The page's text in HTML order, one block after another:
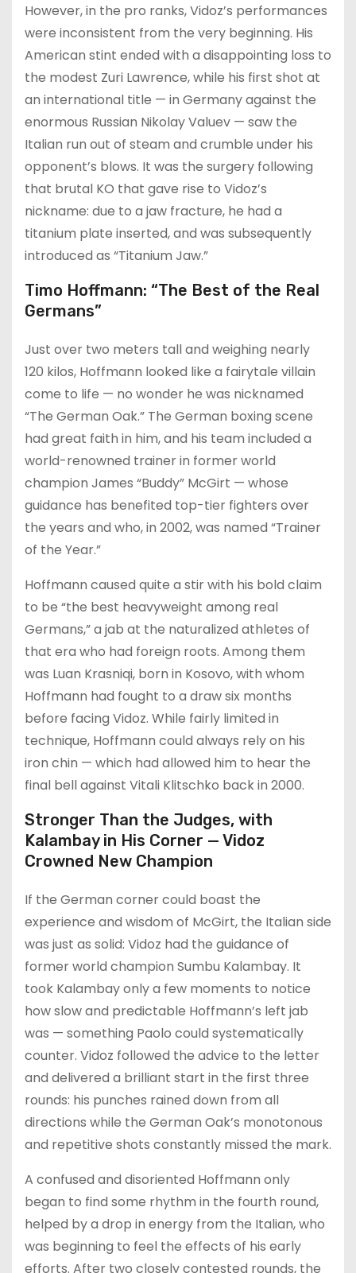
However, in the pro ranks, Vidoz’s performances
were inconsistent from the very beginning. His
American stint ended with a disappointing loss to
the modest Zuri Lawrence, while his first shot at
an international title — in Germany against the
enormous Russian Nikolay Valuev — saw the
Italian run out of steam and crumble under his
opponent’s blows. It was the surgery following
that brutal KO that gave rise to Vidoz’s
nickname: due to a jaw fracture, he had a
titanium plate inserted, and was subsequently
introduced as “Titanium Jaw.”
Timo Hoffmann: “The Best of the Real
Germans”
Just over two meters tall and weighing nearly
120 kilos, Hoffmann looked like a fairytale villain
come to life — no wonder he was nicknamed
“The German Oak.” The German boxing scene
had great faith in him, and his team included a
world-renowned trainer in former world
champion James “Buddy” McGirt — whose
guidance has benefited top-tier fighters over
the years and who, in 2002, was named “Trainer
of the Year.”
Hoffmann caused quite a stir with his bold claim
to be “the best heavyweight among real
Germans,” a jab at the naturalized athletes of
that era who had foreign roots. Among them
was Luan Krasniqi, born in Kosovo, with whom
Hoffmann had fought to a draw six months
before facing Vidoz. While fairly limited in
technique, Hoffmann could always rely on his
iron chin — which had allowed him to hear the
final bell against Vitali Klitschko back in 2000.
Stronger Than the Judges, with
Kalambay in His Corner — Vidoz
Crowned New Champion
If the German corner could boast the
experience and wisdom of McGirt, the Italian side
was just as solid: Vidoz had the guidance of
former world champion Sumbu Kalambay. It
took Kalambay only a few moments to notice
how slow and predictable Hoffmann’s left jab
was — something Paolo could systematically
counter. Vidoz followed the advice to the letter
and delivered a brilliant start in the first three
rounds: his punches rained down from all
directions while the German Oak’s monotonous
and repetitive shots constantly missed the mark.
A confused and disoriented Hoffmann only
began to find some rhythm in the fourth round,
helped by a drop in energy from the Italian, who
was beginning to feel the effects of his early
efforts. After two closely contested rounds, the